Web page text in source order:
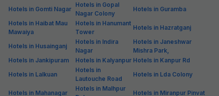
Hotels in Gomti Nagar
Hotels in Gopal
Nagar Colony
Hotels in Guramba
Hotels in Haibat Mau
Mawaiya
Hotels in Hanumant
Tower
Hotels in Hazratganj
Hotels in Husainganj
Hotels in Indira
Nagar
Hotels in Janeshwar
Mishra Park,
Hotels in Jankipuram
Hotels in Kalyanpur Hotels in Kanpur Rd
Hotels in Lalkuan
Hotels in
Lautouche Road
Hotels in Lda Colony
Hotels in Mahanagar
Hotels in Malhpur
Hotels in Miranpur Pinvat